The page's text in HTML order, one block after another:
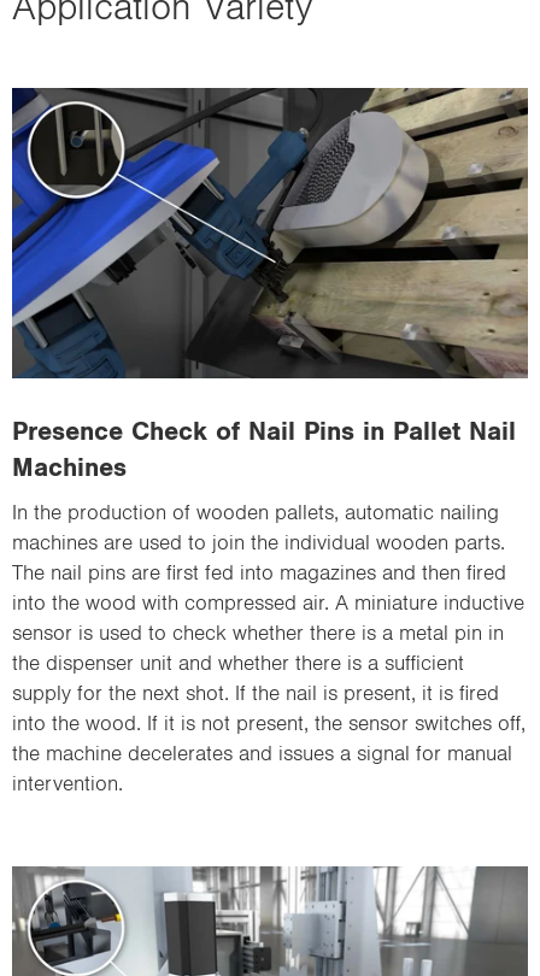
Presence Check of Nail Pins in Pallet Nail
Machines
In the production of wooden pallets, automatic nailing
machines are used to join the individual wooden parts.
The nail pins are first fed into magazines and then fired
into the wood with compressed air. A miniature inductive
sensor is used to check whether there is a metal pin in
the dispenser unit and whether there is a sufficient
supply for the next shot. If the nail is present, it is fired
into the wood. If it is not present, the sensor switches off,
the machine decelerates and issues a signal for manual
intervention.